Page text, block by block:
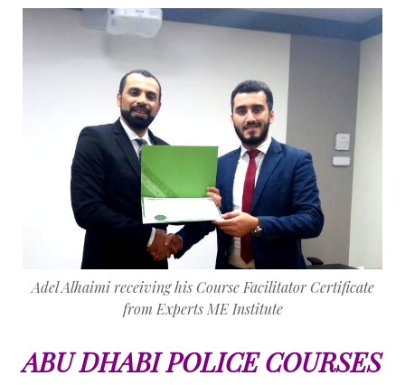
Adel Alhaimi receiving his Course Facilitator Certificate
from Experts ME Institute
ABU DHABI POLICE COURSES